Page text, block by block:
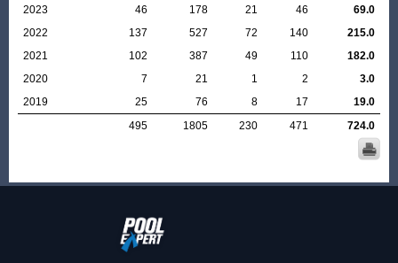
2023
46 178 21 46
69.0
2022
137 527 72 140
215.0
2021
102 387 49 110
182.0
2020
7 21 1 2
3.0
2019
25 76 8 17
19.0
495
1805 230 471 724.0